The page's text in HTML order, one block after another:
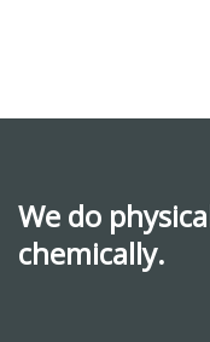
We do
chemically.